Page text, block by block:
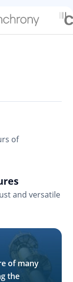
of
and versatile
of many
the